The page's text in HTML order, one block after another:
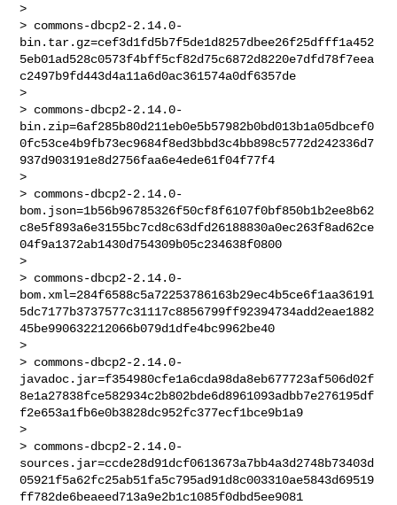
>
> commons-dbcp2-2.14.0-
bin.tar.gz=cef3d1fd5b7f5de1d8257dbee26f25dfff1a452
5eb01ad528c0573f4bff5cf82d75c6872d8220e7dfd78f7eea
c2497b9fd443d4a11a6d0ac361574a0df6357de
>
> commons-dbcp2-2.14.0-
bin.zip=6af285b80d211eb0e5b57982b0bd013b1a05dbcef0
0fc53ce4b9fb73ec9684f8ed3bbd3c4bb898c5772d242336d7
937d903191e8d2756faa6e4ede61f04f77f4
>
> commons-dbcp2-2.14.0-
bom.json=1b56b96785326f50cf8f6107f0bf850b1b2ee8b62
c8e5f893a6e3155bc7cd8c63dfd26188830a0ec263f8ad62ce
04f9a1372ab1430d754309b05c234638f0800
>
> commons-dbcp2-2.14.0-
bom.xml=284f6588c5a72253786163b29ec4b5ce6f1aa36191
5dc7177b3737577c31117c8856799ff92394734add2eae1882
45be990632212066b079d1dfe4bc9962be40
>
> commons-dbcp2-2.14.0-
javadoc.jar=f354980cfe1a6cda98da8eb677723af506d02f
8e1a27838fce582934c2b802bde6d8961093adbb7e276195df
f2e653a1fb6e0b3828dc952fc377ecf1bce9b1a9
>
> commons-dbcp2-2.14.0-
sources.jar=ccde28d91dcf0613673a7bb4a3d2748b73403d
05921f5a62fc25ab51fa5c795ad91d8c003310ae5843d69519
ff782de6beaeed713a9e2b1c1085f0dbd5ee9081